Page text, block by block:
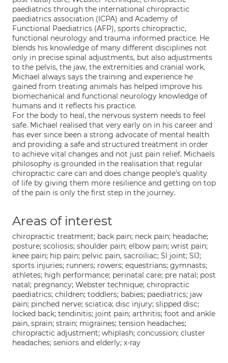
paediatrics through the international chiropractic
paediatrics association (ICPA) and Academy of
Functional Paediatrics (AFP), sports chiropractic,
functional neurology and trauma informed practice. He
blends his knowledge of many different disciplines not
only in precise spinal adjustments, but also adjustments
to the pelvis, the jaw, the extremities and cranial work.
Michael always says the training and experience he
gained from treating animals has helped improve his
biomechanical and functional neurology knowledge of
humans and it reflects his practice.
For the body to heal, the nervous system needs to feel
safe. Michael realised that very early on in his career and
has ever since been a strong advocate of mental health
and providing a safe and structured treatment in order
to achieve vital changes and not just pain relief. Michaels
philosophy is grounded in the realisation that regular
chiropractic care can and does change people's quality
of life by giving them more resilience and getting on top
of the pain is only the first step in the journey.
Areas of interest
chiropractic treatment; back pain; neck pain; headache;
posture; scoliosis; shoulder pain; elbow pain; wrist pain;
knee pain; hip pain; pelvic pain, sacroiliac; SI joint; SIJ;
sports injuries; runners; rowers; equestrians; gymnasts;
athletes; high performance; perinatal care; pre natal; post
natal; pregnancy; Webster technique; chiropractic
paediatrics; children; toddlers; babies; paediatrics; jaw
pain; pinched nerve; sciatica; disc injury; slipped disc;
locked back; tendinitis; joint pain; arthritis; foot and ankle
pain, sprain; strain; migraines; tension headaches;
chiropractic adjustment; whiplash; concussion; cluster
headaches; seniors and elderly; x-ray